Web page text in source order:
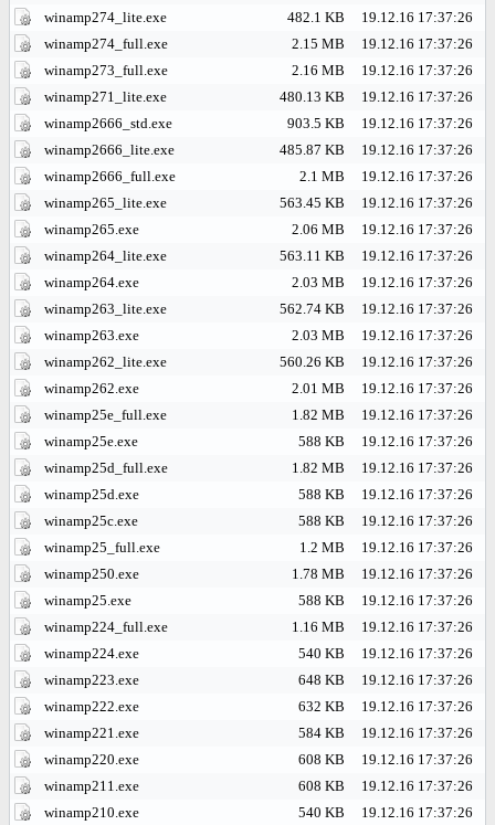
winamp274_lite.exe
482.1 KB
19.12.16 17:37:26
winamp274_full.exe
2.15 MB
19.12.16 17:37:26
winamp273_full.exe
2.16 MB
19.12.16 17:37:26
winamp271_lite.exe
480.13 KB
19.12.16 17:37:26
winamp2666_std.exe
903.5 KB
19.12.16 17:37:26
winamp2666_lite.exe
485.87 KB
19.12.16 17:37:26
winamp2666_full.exe
2.1 MB
19.12.16 17:37:26
winamp265_lite.exe
563.45 KB
19.12.16 17:37:26
winamp265.exe
2.06 MB
19.12.16 17:37:26
winamp264_lite.exe
563.11 KB
19.12.16 17:37:26
winamp264.exe
2.03 MB
19.12.16 17:37:26
winamp263_lite.exe
562.74 KB
19.12.16 17:37:26
winamp263.exe
2.03 MB
19.12.16 17:37:26
winamp262_lite.exe
560.26 KB
19.12.16 17:37:26
winamp262.exe
2.01 MB
19.12.16 17:37:26
winamp25e_full.exe
1.82 MB
19.12.16 17:37:26
winamp25e.exe
588 KB
19.12.16 17:37:26
winamp25d_full.exe
1.82 MB
19.12.16 17:37:26
winamp25d.exe
588 KB
19.12.16 17:37:26
winamp25c.exe
588 KB
19.12.16 17:37:26
winamp25_full.exe
1.2 MB
19.12.16 17:37:26
winamp250.exe
1.78 MB
19.12.16 17:37:26
winamp25.exe
588 KB
19.12.16 17:37:26
winamp224_full.exe
1.16 MB
19.12.16 17:37:26
winamp224.exe
540 KB
19.12.16 17:37:26
winamp223.exe
648 KB
19.12.16 17:37:26
winamp222.exe
632 KB
19.12.16 17:37:26
winamp221.exe
584 KB
19.12.16 17:37:26
winamp220.exe
608 KB
19.12.16 17:37:26
winamp211.exe
608 KB
19.12.16 17:37:26
winamp210.exe
540 KB
19.12.16 17:37:26